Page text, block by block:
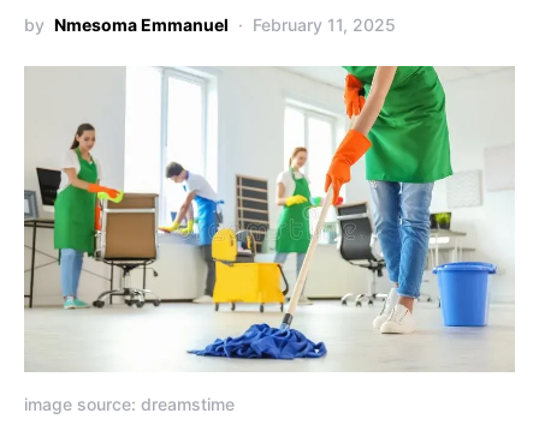
by Nmesoma Emmanuel February 11, 2025
image source: dreamstime